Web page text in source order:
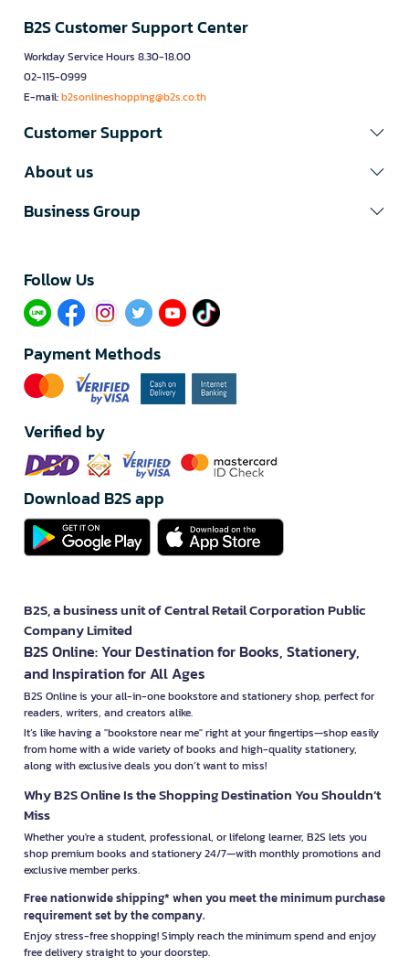
B2S Customer Support Center
Workday Service Hours 8.30-18.00
02-115-0999
E-mail:b2sonlineshopping@b2s.co.th
Customer Support
About us
Business Group
Follow Us​
Payment Methods
Verified by
Download B2S app
B2S, a business unit of Central Retail Corporation Public
Company Limited
B2S Online: Your Destination for Books, Stationery,
and Inspiration for All Ages
B2S Online is your all-in-one bookstore and stationery shop, perfect for
readers, writers, and creators alike.
It’s like having a "bookstore near me" right at your fingertips—shop easily
from home with a wide variety of books and high-quality stationery,
along with exclusive deals you don’t want to miss!
Why B2S Online Is the Shopping Destination You Shouldn’t
Miss
Whether you're a student, professional, or lifelong learner, B2S lets you
shop premium books and stationery 24/7—with monthly promotions and
exclusive member perks.
Free nationwide shipping* when you meet the minimum purchase
requirement set by the company.
Enjoy stress-free shopping! Simply reach the minimum spend and enjoy
free delivery straight to your doorstep.